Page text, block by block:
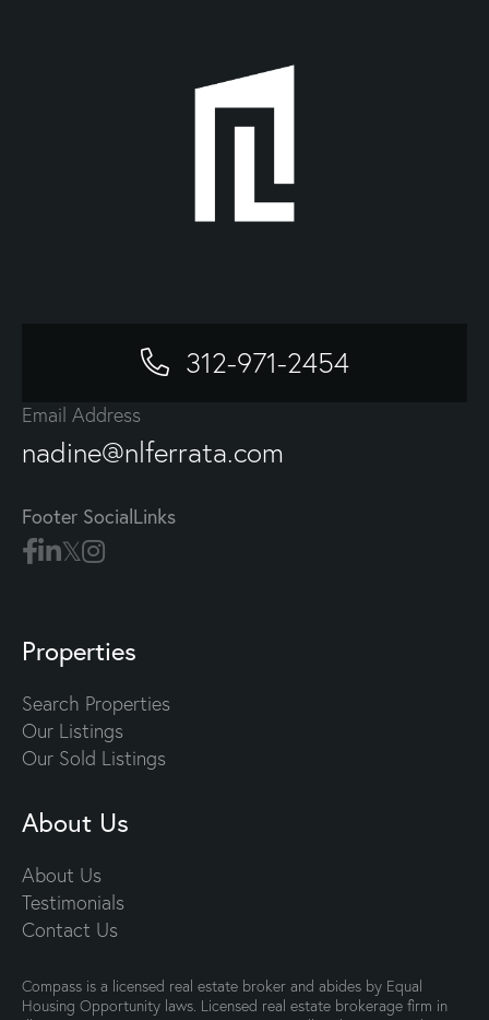
312-971-2454
Email Address
nadine@nlferrata.com
Footer SocialLinks
Properties
Search Properties
Our Listings
Our Sold Listings
About Us
About Us
Testimonials
Contact Us
Compass is a licensed real estate broker and abides by Equal
Housing Opportunity laws. Licensed real estate brokerage firm in